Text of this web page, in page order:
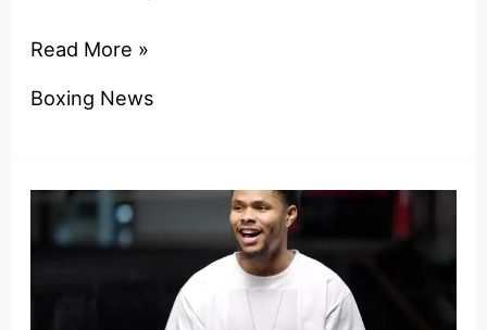
Shakur
and
respond
Read More »
Boxing News